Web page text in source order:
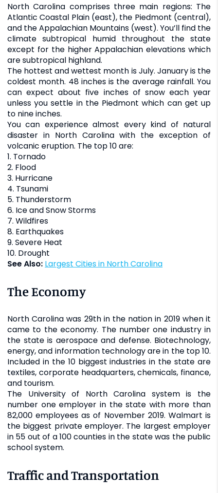
North Carolina comprises three main regions: The
Atlantic Coastal Plain (east), the Piedmont (central),
and the Appalachian Mountains (west). You’ll find the
climate subtropical humid throughout the state
except for the higher Appalachian elevations which
are subtropical highland.
The hottest and wettest month is July. January is the
coldest month. 48 inches is the average rainfall. You
can expect about five inches of snow each year
unless you settle in the Piedmont which can get up
to nine inches.
You can experience almost every kind of natural
disaster in North Carolina with the exception of
volcanic eruption. The top 10 are:
1. Tornado
2. Flood
3. Hurricane
4. Tsunami
5. Thunderstorm
6. Ice and Snow Storms
7. Wildfires
8. Earthquakes
9. Severe Heat
10. Drought
See Also: Largest Cities in North Carolina
The Economy
North Carolina was 29th in the nation in 2019 when it
came to the economy. The number one industry in
the state is aerospace and defense. Biotechnology,
energy, and information technology are in the top 10.
Included in the 10 biggest industries in the state are
textiles, corporate headquarters, chemicals, finance,
and tourism.
The University of North Carolina system is the
number one employer in the state with more than
82,000 employees as of November 2019. Walmart is
the biggest private employer. The largest employer
in 55 out of a 100 counties in the state was the public
school system.
Traffic and Transportation